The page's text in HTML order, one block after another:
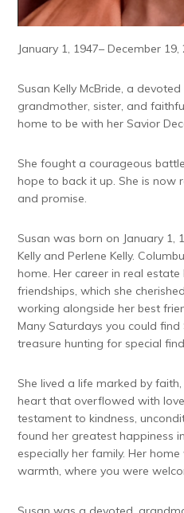
January 1, 1947– December 19,
Susan Kelly McBride, a
grandmother, sister, and
home to be with her Savior
She fought a courageous
hope to back it up. She is now
and promise.
Susan was born on January 1,
Kelly and Perlene Kelly.
home. Her career in real
friendships, which she
working alongside her best
Many Saturdays you could
treasure hunting for special
She lived a life marked by
heart that overflowed with
testament to kindness,
found her greatest happiness
especially her family. Her
warmth, where you were